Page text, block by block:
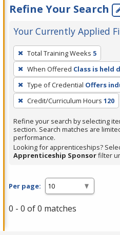
Refine Your Search
Your Currently Applied
To
remove
a
filter,
press
Enter
or
Spacebar.
Total Training Weeks 5
When Offered Class is held
Type of Credential Offers
Credit/Curriculum Hours 120
Refine your search by selecting
section. Search matches are
performance.
Looking for apprenticeships?
Apprenticeship Sponsorfilter
Per page:
0 - 0 of 0 matches